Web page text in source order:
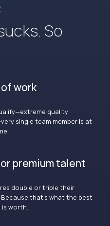
So
work
quality
single team member is at
premium talent
double or triple their
Because that’s what the best
is worth.